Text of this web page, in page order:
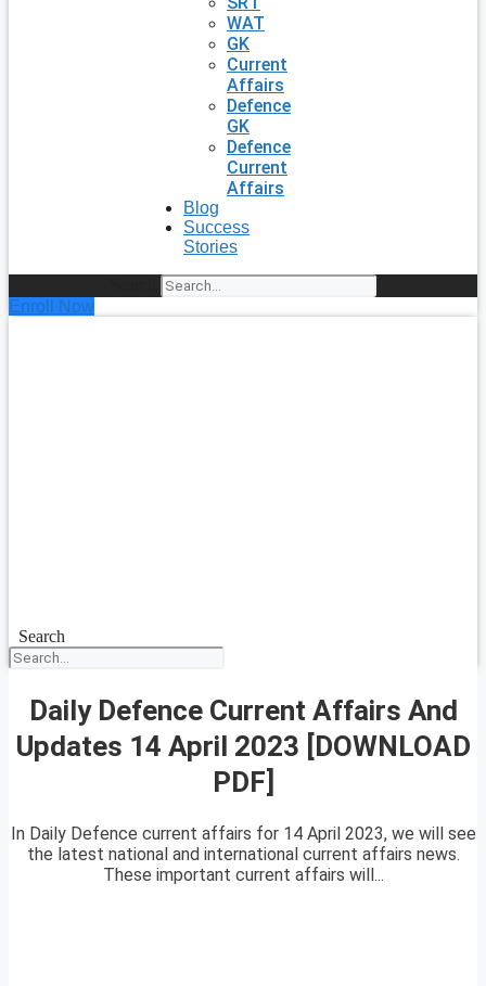
WAT
GK
Current
Affairs
Defence
GK
Defence
Current
Affairs
Blog
Success
Stories
Enroll Now
Search
Daily Defence Current Affairs And
Updates 14 April 2023 [DOWNLOAD
PDF]
In Daily Defence current affairs for 14 April 2023, we will see
the latest national and international current affairs news.
These important current affairs will...